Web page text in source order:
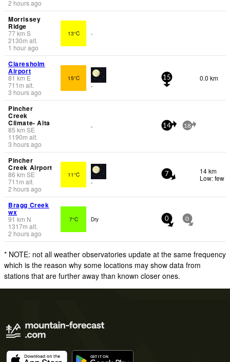
2 hours ago
Morrissey
Ridge
77km S
2130m alt.
1 hour ago
13°C -
Claresholm
Airport
81 km E
711 m alt.
3 hours ago
15°C
-
15 0.0 km
Pincher
Creek
Climate- Alta
85 km SE
1190m alt.
3 hours ago
- 14 18
Pincher
Creek Airport
86 km SE
711 m alt.
2 hours ago
11°C
-
7
14 km
Low: few
Bragg Creek
wx
91 km N
1317m alt.
2 hours ago
7°C Dry 0 0
* NOTE: not all weather observatories update at the same frequency
which is the reason why some locations may show data from
stations that are further away than known closer ones.